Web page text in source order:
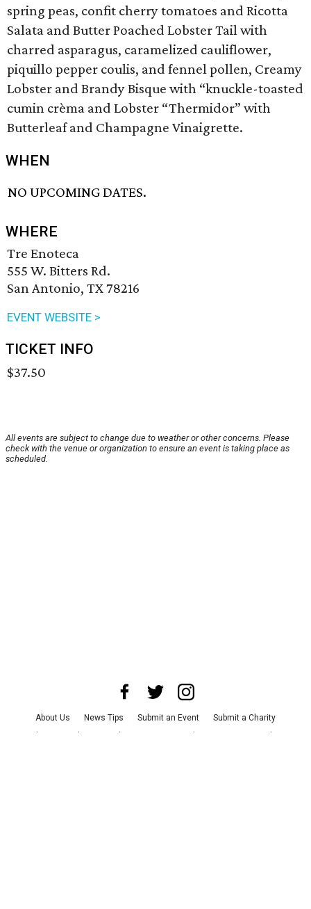
spring peas, confit cherry tomatoes and Ricotta
Salata and Butter Poached Lobster Tail with
charred asparagus, caramelized cauliflower,
piquillo pepper coulis, and fennel pollen, Creamy
Lobster and Brandy Bisque with “knuckle-toasted
cumin crèma and Lobster “Thermidor” with
Butterleaf and Champagne Vinaigrette.
WHEN
NO UPCOMING DATES.
WHERE
Tre Enoteca
555 W. Bitters Rd.
San Antonio, TX 78216
EVENT WEBSITE >
TICKET INFO
$37.50
All events are subject to change due to weather or other concerns. Please
check with the venue or organization to ensure an event is taking place as
scheduled.
About Us News Tips Submit an Event
Submit a Charity